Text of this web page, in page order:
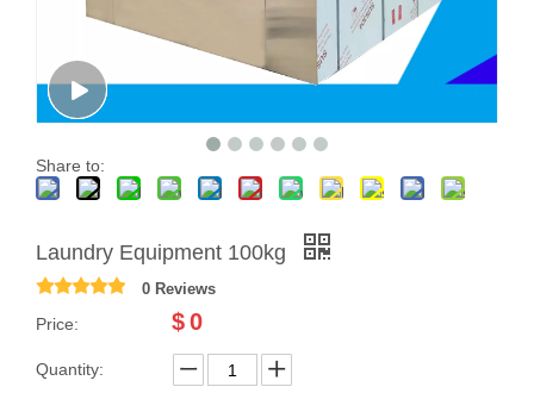
Share to:
Laundry Equipment 100kg
0 Reviews
Price: $0
Quantity: